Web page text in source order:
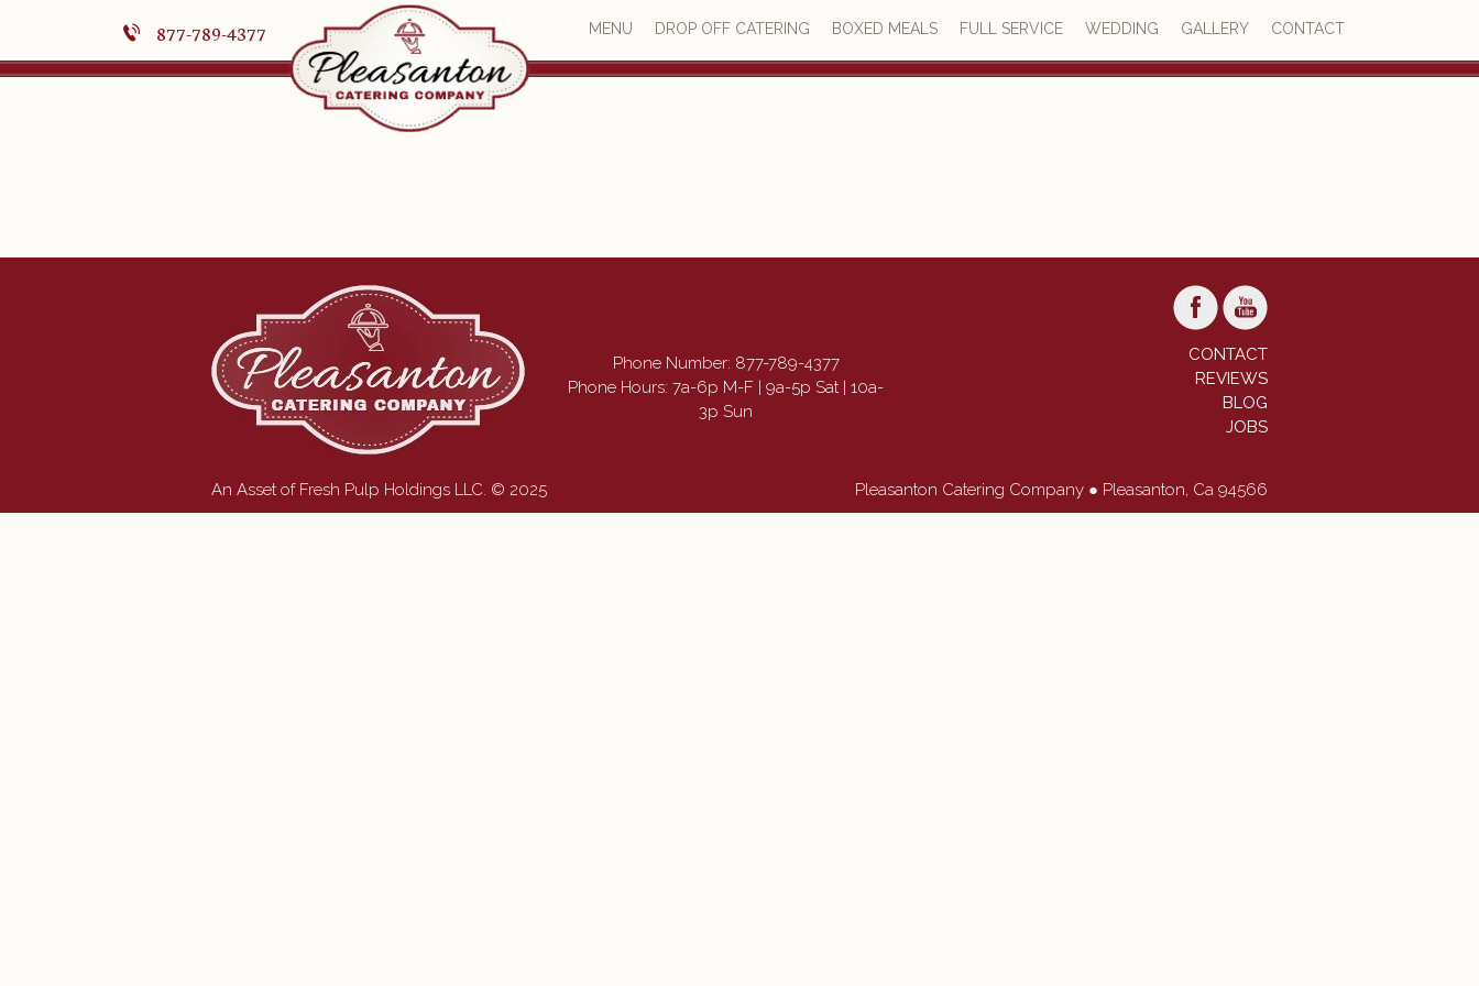
877-789-4377 MENU DROP OFF CATERING BOXED MEALS FULL SERVICE WEDDING GALLERY CONTACT
Phone Number: 877-789-4377
Phone Hours: 7a-6p M-F | 9a-5p Sat | 10a-
3p Sun
CONTACT
REVIEWS
BLOG
JOBS
An Asset of Fresh Pulp Holdings LLC. © 2025 Pleasanton Catering Company ● Pleasanton, Ca 94566